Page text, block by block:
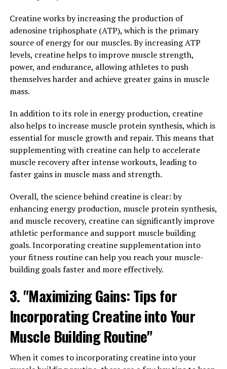
has shown that magnesium plays a crucial role in the
regulation of neurotransmitters in the brain, such as
serotonin and dopamine, which are responsible for
mood and anxiety levels. By increasing magnesium levels
in the brain through Magtein supplementation,
individuals may experience a reduction in anxiety and an
overall improvement in mood.
been studied for its potential benefits in preventing and
treating Alzheimer's disease. Studies have shown that
magnesium deficiency may be linked to an increased risk
of developing Alzheimer's, and that supplementing with
Magtein may help improve cognitive function and
memory in individuals with the disease. By increasing
protect against the neurodegenerative processes that
occur in Alzheimer's.
Overall, the wide-ranging health benefits of Magtein
make it a promising supplement for individuals looking
to improve their mental health and cognitive function.
Whether you're looking to reduce anxiety or support
daily routine.
UP NEXT
Enhancing Brain Health with Magtein: The Ultimate
Guide to Unlocking Cognitive Function and Memory
Creatine works by increasing the production of
adenosine triphosphate (ATP), which is the primary
source of energy for our muscles. By increasing ATP
levels, creatine helps to improve muscle strength,
power, and endurance, allowing athletes to push
themselves harder and achieve greater gains in muscle
mass.
In addition to its role in energy production, creatine
also helps to increase muscle protein synthesis, which is
essential for muscle growth and repair. This means that
supplementing with creatine can help to accelerate
muscle recovery after intense workouts, leading to
faster gains in muscle mass and strength.
Overall, the science behind creatine is clear: by
enhancing energy production, muscle protein synthesis,
and muscle recovery, creatine can significantly improve
athletic performance and support muscle building
goals. Incorporating creatine supplementation into
your fitness routine can help you reach your muscle-
building goals faster and more effectively.
3. "Maximizing Gains: Tips for
Incorporating Creatine into Your
Muscle Building Routine"
When it comes to incorporating creatine into your